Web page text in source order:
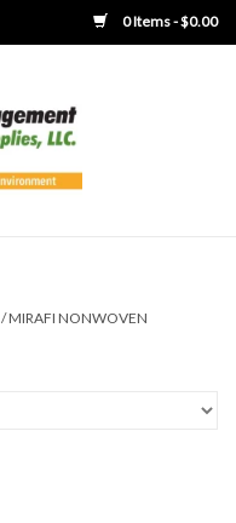
0 Items - $0.00
/MIRAFI NONWOVEN